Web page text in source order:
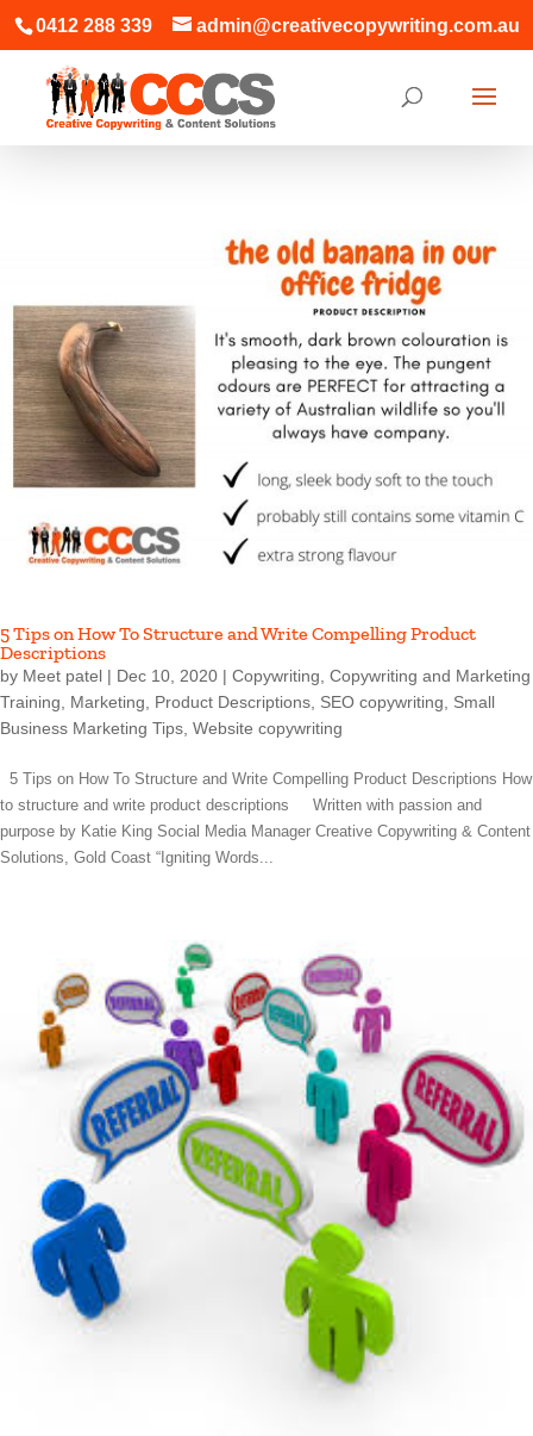
0412 288 339 admin@creativecopywriting.com.au
5 Tips on How To Structure and Write Compelling Product
Descriptions
by Meet patel | Dec 10, 2020 | Copywriting, Copywriting and Marketing
Training, Marketing, Product Descriptions, SEO copywriting, Small
Business Marketing Tips, Website copywriting
5 Tips on How To Structure and Write Compelling Product Descriptions How
to structure and write product descriptions Written with passion and
purpose by Katie King Social Media Manager Creative Copywriting & Content
Solutions, Gold Coast “Igniting Words...